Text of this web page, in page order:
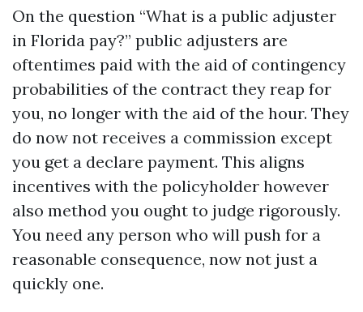
On the question “What is a public adjuster
in Florida pay?” public adjusters are
oftentimes paid with the aid of contingency
probabilities of the contract they reap for
you, no longer with the aid of the hour. They
do now not receives a commission except
you get a declare payment. This aligns
incentives with the policyholder however
also method you ought to judge rigorously.
You need any person who will push for a
reasonable consequence, now not just a
quickly one.